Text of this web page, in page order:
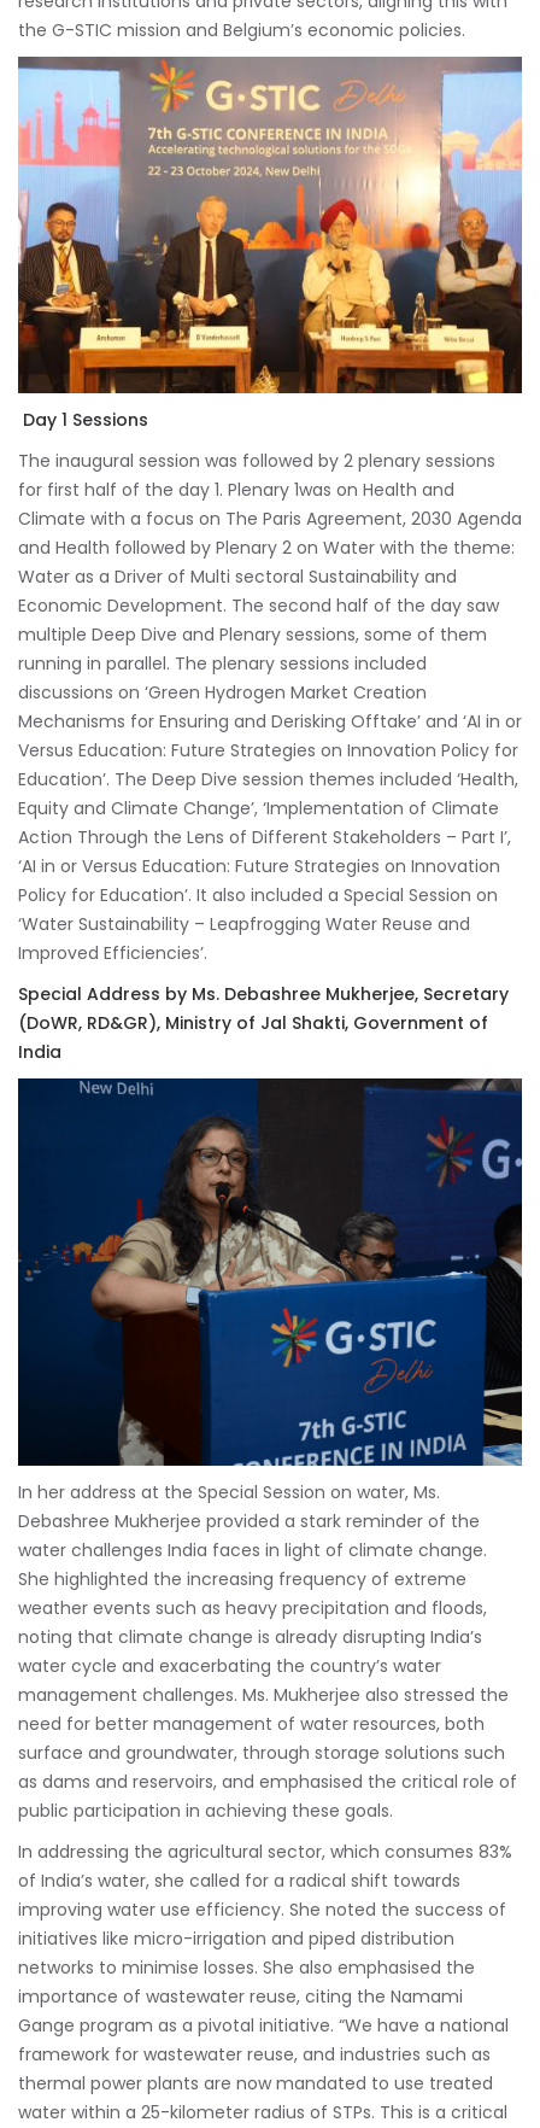
the G-STIC mission and Belgium’s economic policies.
Day 1 Sessions
The inaugural session was followed by 2 plenary sessions
for first half of the day 1. Plenary 1was on Health and
Climate with a focus on The Paris Agreement, 2030 Agenda
and Health followed by Plenary 2 on Water with the theme:
Water as a Driver of Multi sectoral Sustainability and
Economic Development. The second half of the day saw
multiple Deep Dive and Plenary sessions, some of them
running in parallel. The plenary sessions included
discussions on ‘Green Hydrogen Market Creation
Mechanisms for Ensuring and Derisking Offtake’ and ‘AI in or
Versus Education: Future Strategies on Innovation Policy for
Education’. The Deep Dive session themes included ‘Health,
Equity and Climate Change’, ‘Implementation of Climate
Action Through the Lens of Different Stakeholders – Part I’,
‘AI in or Versus Education: Future Strategies on Innovation
Policy for Education’. It also included a Special Session on
‘Water Sustainability – Leapfrogging Water Reuse and
Improved Efficiencies’.
Special Address by Ms. Debashree Mukherjee, Secretary
(DoWR, RD&GR), Ministry of Jal Shakti, Government of
India
In her address at the Special Session on water, Ms.
Debashree Mukherjee provided a stark reminder of the
water challenges India faces in light of climate change.
She highlighted the increasing frequency of extreme
weather events such as heavy precipitation and floods,
noting that climate change is already disrupting India’s
water cycle and exacerbating the country’s water
management challenges. Ms. Mukherjee also stressed the
need for better management of water resources, both
surface and groundwater, through storage solutions such
as dams and reservoirs, and emphasised the critical role of
public participation in achieving these goals.
In addressing the agricultural sector, which consumes 83%
of India’s water, she called for a radical shift towards
improving water use efficiency. She noted the success of
initiatives like micro-irrigation and piped distribution
networks to minimise losses. She also emphasised the
importance of wastewater reuse, citing the Namami
Gange program as a pivotal initiative. “We have a national
framework for wastewater reuse, and industries such as
thermal power plants are now mandated to use treated
water within a 25-kilometer radius of STPs. This is a critical